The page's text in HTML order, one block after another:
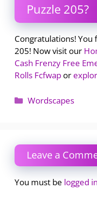
Puzzle 205?
Congratulations! You
205! Now visit our
Cash Frenzy Free
Rolls Fcfwap or
Categories
Wordscapes
Leave a
You must be logged in